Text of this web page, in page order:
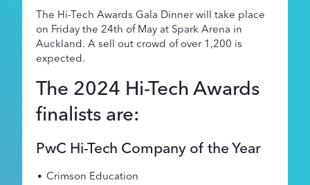
The Hi-Tech Awards Gala Dinner will take place
on Friday the 24th of May at Spark Arena in
Auckland. A sell out crowd of over 1,200 is
expected.
The 2024 Hi-Tech Awards
finalists are:
PwC Hi-Tech Company of the Year
Crimson Education